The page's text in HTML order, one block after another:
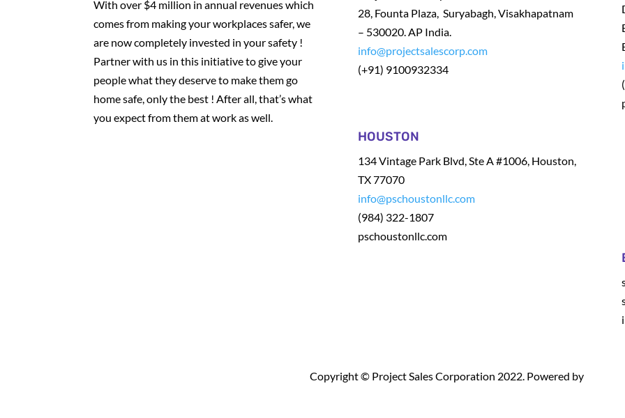
With over $4 million in annual revenues which
comes from making your workplaces safer, we
are now completely invested in your safety !
Partner with us in this initiative to give your
people what they deserve to make them go
home safe, only the best ! After all, that’s what
you expect from them at work as well.
28, Founta Plaza, Suryabagh, Visakhapatnam
– 530020. AP India.
info@projectsalescorp.com
(+91) 9100932334
HOUSTON
134 Vintage Park Blvd, Ste A #1006, Houston,
TX 77070
info@pschoustonllc.com
(984) 322-1807
pschoustonllc.com
Copyright © Project Sales Corporation 2022. Powered by